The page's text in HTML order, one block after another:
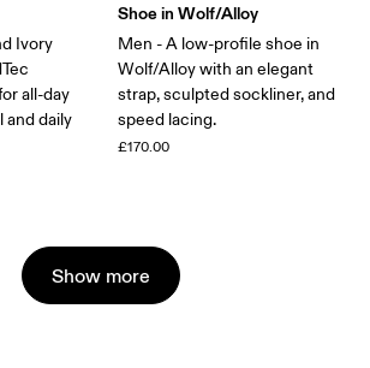
Ivory
all-day
and daily
Shoe in Wolf/Alloy
Men - A low-profile shoe in
Wolf/Alloy with an elegant
strap, sculpted sockliner, and
speed lacing.
£170.00
Show more